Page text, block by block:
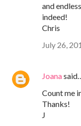
and
indeed!
Chris
July 26,
Joanasaid…
Count me
Thanks!
J